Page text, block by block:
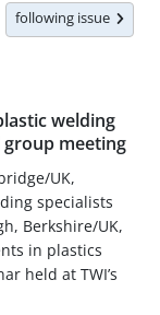
following issue
welding
meeting
UK,
specialists
Berkshire/UK,
in plastics
held at TWI’s